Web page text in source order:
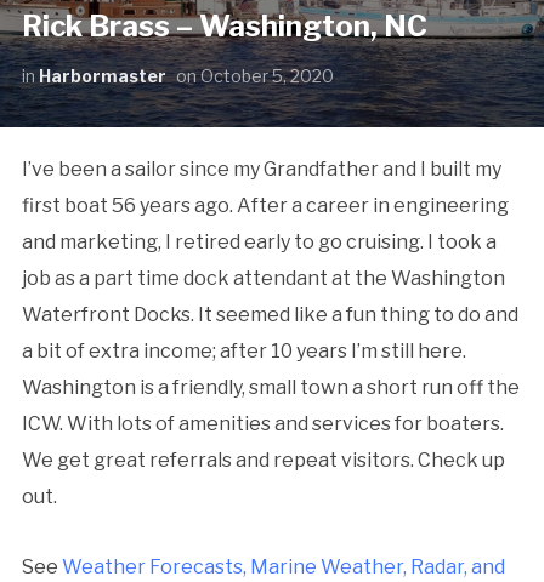
Rick Brass – Washington, NC
in Harbormaster onOctober 5, 2020
I’ve been a sailor since my Grandfather and I built my
first boat 56 years ago. After a career in engineering
and marketing, I retired early to go cruising. I took a
job as a part time dock attendant at the Washington
Waterfront Docks. It seemed like a fun thing to do and
a bit of extra income; after 10 years I’m still here.
Washington is a friendly, small town a short run off the
ICW. With lots of amenities and services for boaters.
We get great referrals and repeat visitors. Check up
out.
See Weather Forecasts, Marine Weather, Radar, and